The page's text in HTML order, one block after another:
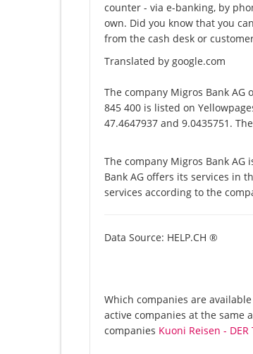
counter - via e-banking, by
own. Did you know that you
from the cash desk or
Translated by google.com
The company Migros Bank
845 400 is listed on
47.4647937 and 9.0435751.
The company Migros Bank AG
Bank AG offers its services in
services according to the
Data Source: HELP.CH ®
Which companies are
active companies at the same
companies Kuoni Reisen -